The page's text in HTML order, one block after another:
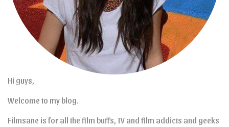
Hi guys,
Welcome to my blog.
Filmsane is for all the film buffs, TV and film addicts and geeks